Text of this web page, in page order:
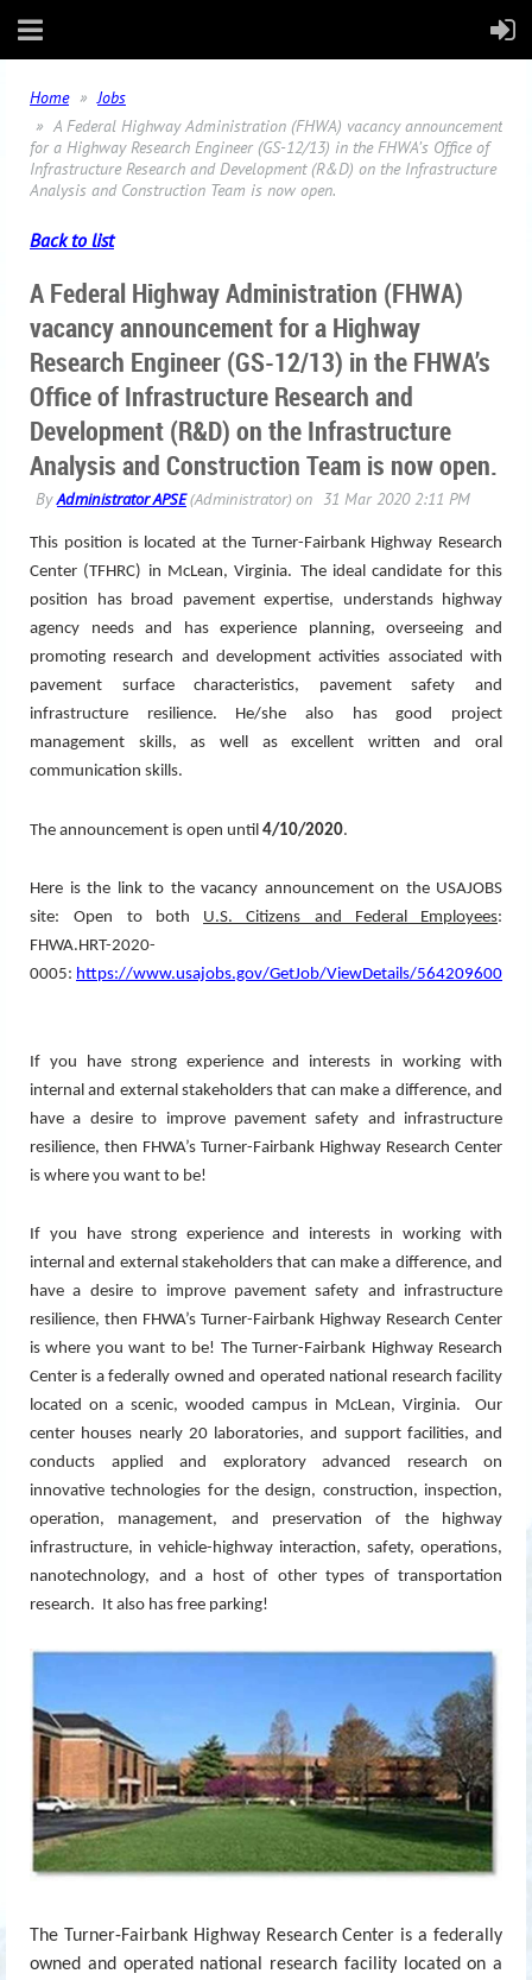
Home
Jobs
A Federal Highway Administration (FHWA) vacancy announcement
for a Highway Research Engineer (GS-12/13) in the FHWA’s Office of
Infrastructure Research and Development (R&D) on the Infrastructure
Analysis and Construction Team is now open.
Back to list
A Federal Highway Administration (FHWA)
vacancy announcement for a Highway
Research Engineer (GS-12/13) in the FHWA’s
Office of Infrastructure Research and
Development (R&D) on the Infrastructure
Analysis and Construction Team is now open.
This position is located at the Turner-Fairbank Highway Research
Center (TFHRC) in McLean, Virginia. The ideal candidate for this
position has broad pavement expertise, understands highway
agency needs and has experience planning, overseeing and
promoting research and development activities associated with
pavement surface characteristics, pavement safety and
infrastructure resilience. He/she also has good project
management skills, as well as excellent written and oral
communication skills.
The announcement is open until 4/10/2020.
Here is the link to the vacancy announcement on the USAJOBS
site:
Open to both U.S. Citizens and Federal Employees:
FHWA.HRT-2020-
0005: https://www.usajobs.gov/GetJob/ViewDetails/564209600
If you have strong experience and interests in working with
internal and external stakeholders that can make a difference, and
have a desire to improve pavement safety and infrastructure
resilience, then FHWA’s Turner-Fairbank Highway Research Center
is where you want to be!
If you have strong experience and interests in working with
internal and external stakeholders that can make a difference, and
have a desire to improve pavement safety and infrastructure
resilience, then FHWA’s Turner-Fairbank Highway Research Center
is where you want to be! The Turner-Fairbank Highway Research
Center is a federally owned and operated national research facility
located on a scenic, wooded campus in McLean, Virginia. Our
center houses nearly 20 laboratories, and support facilities, and
conducts applied and exploratory advanced research on
innovative technologies for the design, construction, inspection,
operation, management, and preservation of the highway
infrastructure, in vehicle-highway interaction, safety, operations,
nanotechnology, and a host of other types of transportation
research. It also has free parking!
The Turner-Fairbank Highway Research Center is a federally
owned and operated national research facility located on a